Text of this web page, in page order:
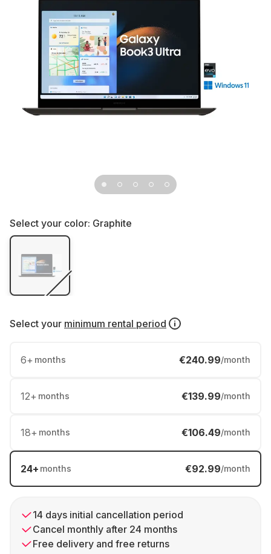
Select your color: Graphite
Select your minimum rental period
6+ months €240.99/month
12+ months €139.99/month
18+ months €106.49/month
24+ months €92.99/month
14 days initial cancellation period
Cancel monthly after 24 months
Free delivery and free returns